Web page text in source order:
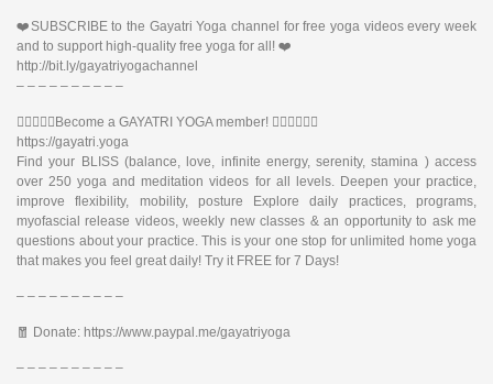
❤️SUBSCRIBE to the Gayatri Yoga channel for free yoga videos every week
and to support high-quality free yoga for all! ❤️
http://bit.ly/gayatriyogachannel
– – – – – – – – – –
🧘🏽‍♂️🧘‍♀️Become a GAYATRI YOGA member! 🧘🏻‍♂️🧘🏿‍♀️
https://gayatri.yoga
Find your BLISS (balance, love, infinite energy, serenity, stamina ) access
over 250 yoga and meditation videos for all levels. Deepen your practice,
improve flexibility, mobility, posture Explore daily practices, programs,
myofascial release videos, weekly new classes & an opportunity to ask me
questions about your practice. This is your one stop for unlimited home yoga
that makes you feel great daily! Try it FREE for 7 Days!
– – – – – – – – – –
🧧 Donate: https://www.paypal.me/gayatriyoga
– – – – – – – – – –